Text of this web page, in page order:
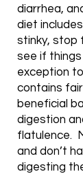
diarrhea,
diet
stinky, stop
see if
exception
contains
beneficial
digestion
flatulence.
and don’t
digesting